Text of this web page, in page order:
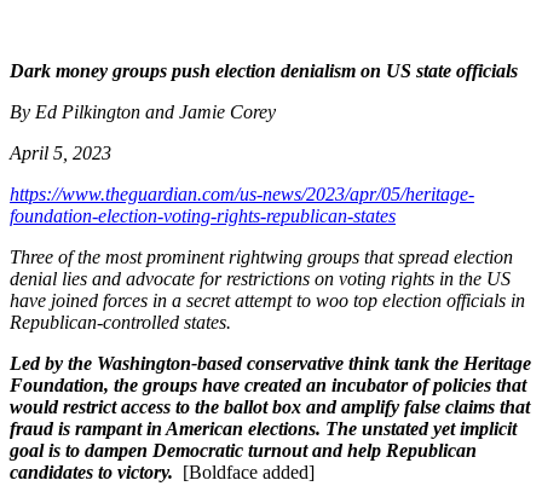
Dark money groups push election denialism on US state officials
By Ed Pilkington and Jamie Corey
April 5, 2023
https://www.theguardian.com/us-news/2023/apr/05/heritage-
foundation-election-voting-rights-republican-states
Three of the most prominent rightwing groups that spread election
denial lies and advocate for restrictions on voting rights in the US
have joined forces in a secret attempt to woo top election officials in
Republican-controlled states.
Led by the Washington-based conservative think tank the Heritage
Foundation, the groups have created an incubator of policies that
would restrict access to the ballot box and amplify false claims that
fraud is rampant in American elections. The unstated yet implicit
goal is to dampen Democratic turnout and help Republican
candidates to victory. [Boldface added]